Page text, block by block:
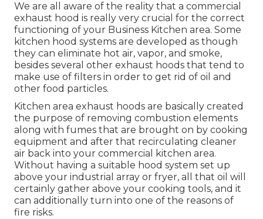
We are all aware of the reality that a commercial
exhaust hood is really very crucial for the correct
functioning of your Business Kitchen area. Some
kitchen hood systems are developed as though
they can eliminate hot air, vapor, and smoke,
besides several other exhaust hoods that tend to
make use of filters in order to get rid of oil and
other food particles.
Kitchen area exhaust hoods are basically created
the purpose of removing combustion elements
along with fumes that are brought on by cooking
equipment and after that recirculating cleaner
air back into your commercial kitchen area.
Without having a suitable hood system set up
above your industrial array or fryer, all that oil will
certainly gather above your cooking tools, and it
can additionally turn into one of the reasons of
fire risks.